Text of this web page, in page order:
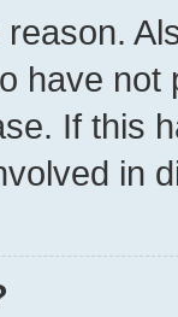
have
If this
in